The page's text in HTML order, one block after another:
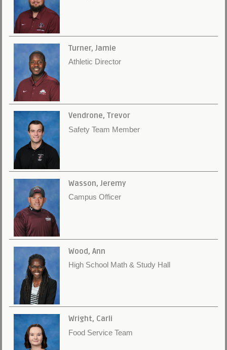
Turner, Jamie
Athletic Director
Vendrone, Trevor
Safety Team Member
Wasson, Jeremy
Campus Officer
Wood, Ann
High School Math & Study Hall
Wright, Carli
Food Service Team